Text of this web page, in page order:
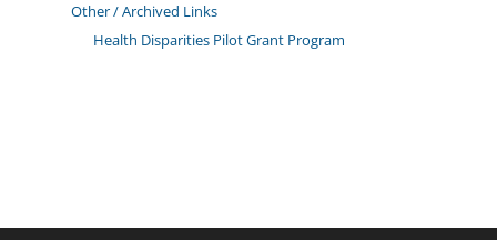
Other / Archived Links
Health Disparities Pilot Grant Program